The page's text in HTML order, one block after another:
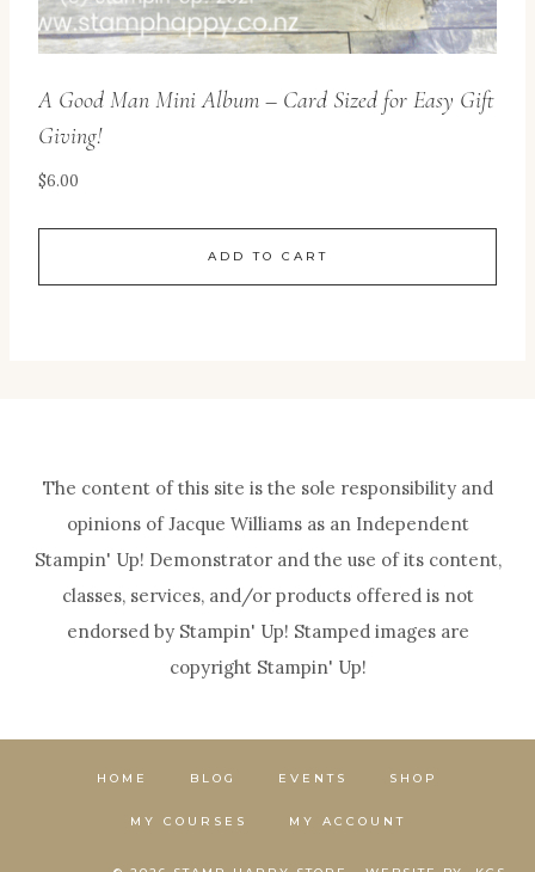
A Good Man Mini Album – Card Sized for Easy Gift
Giving!
$6.00
ADD TO CART
The content of this site is the sole responsibility and
opinions of Jacque Williams as an Independent
Stampin' Up! Demonstrator and the use of its content,
classes, services, and/or products offered is not
endorsed by Stampin' Up! Stamped images are
copyright Stampin' Up!
HOME BLOG EVENTS SHOP
MY COURSES MY ACCOUNT